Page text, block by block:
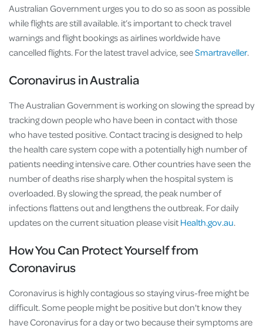
Australian Government urges you to do so as soon as possible
while flights are still available. it’s important to check travel
warnings and flight bookings as airlines worldwide have
cancelled flights. For the latest travel advice, seeSmartraveller.
Coronavirus in Australia
The Australian Government is working on slowing the spread by
tracking down people who have been in contact with those
who have tested positive. Contact tracing is designed to help
the health care system cope with a potentially high number of
patients needing intensive care. Other countries have seen the
number of deaths rise sharply when the hospital system is
overloaded. By slowing the spread, the peak number of
infections flattens out and lengthens the outbreak. For daily
updates on the current situation please visit Health.gov.au.
How You Can Protect Yourself from
Coronavirus
Coronavirus is highly contagious so staying virus-free might be
difficult. Some people might be positive but don't know they
have Coronavirus for a day or two because their symptoms are